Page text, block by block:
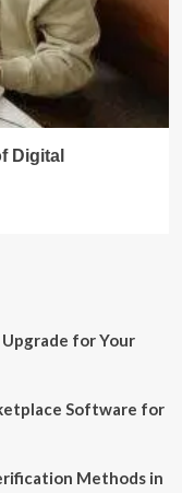
Digital
for Your
Software for
Methods in